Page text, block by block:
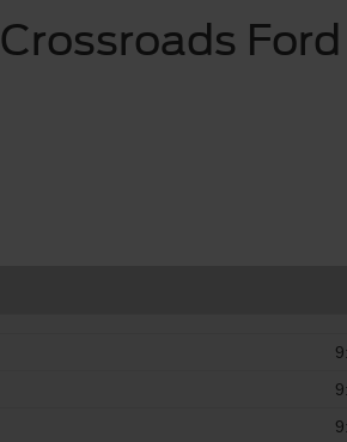
Crossroads